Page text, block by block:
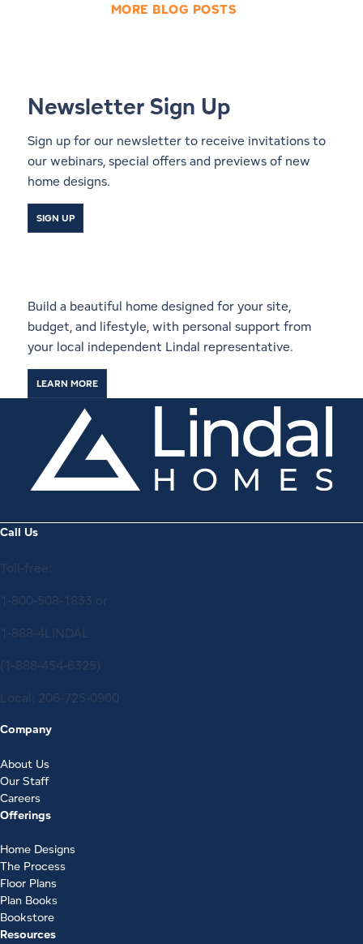
MORE BLOG POSTS
Newsletter Sign Up
Sign up for our newsletter to receive invitations to
our webinars, special offers and previews of new
home designs.
SIGN UP
Build a beautiful home designed for your site,
budget, and lifestyle, with personal support from
your local independent Lindal representative.
LEARN MORE
Call Us
Toll-free:
1-800-508-1833 or
1-888-4LINDAL
(1-888-454-6325)
Local: 206-725-0900
Company
About Us
Our Staff
Careers
Offerings
Home Designs
The Process
Floor Plans
Plan Books
Bookstore
Resources